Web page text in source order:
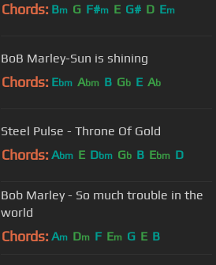
Chords: Bm G F#m E G# D Em
BoB Marley-Sun is shining
Chords: Ebm Abm B Gb E Ab
Steel Pulse - Throne Of Gold
Chords: Abm E Dbm Gb B Ebm D
Bob Marley - So much trouble in the
world
Chords: Am Dm F Em G E B